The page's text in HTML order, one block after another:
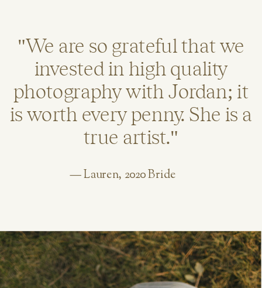
"We are so grateful that we
invested in high quality
photography with Jordan; it
is worth every penny. She is a
true artist."
— Lauren, 2020 Bride